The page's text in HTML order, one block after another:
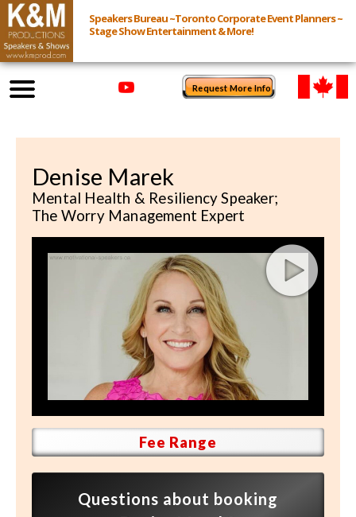
Speakers Bureau ~Toronto Corporate Event Planners ~
Stage Show Entertainment & More!
Request More Info
Event Inquiry
All Services
Speakers
Shows
Live
Most Requested
Denise Marek
Mental Health & Resiliency Speaker;
The Worry Management Expert
Fee Range
Questions about booking